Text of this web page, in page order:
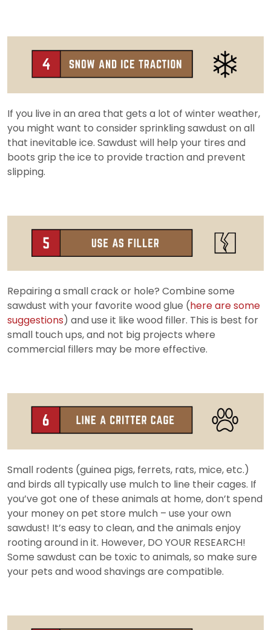
If you live in an area that gets a lot of winter weather,
you might want to consider sprinkling sawdust on all
that inevitable ice. Sawdust will help your tires and
boots grip the ice to provide traction and prevent
slipping.
Repairing a small crack or hole? Combine some
sawdust with your favorite wood glue (here are some
suggestions) and use it like wood filler. This is best for
small touch ups, and not big projects where
commercial fillers may be more effective.
Small rodents (guinea pigs, ferrets, rats, mice, etc.)
and birds all typically use mulch to line their cages. If
you’ve got one of these animals at home, don’t spend
your money on pet store mulch – use your own
sawdust! It’s easy to clean, and the animals enjoy
rooting around in it. However, DO YOUR RESEARCH!
Some sawdust can be toxic to animals, so make sure
your pets and wood shavings are compatible.